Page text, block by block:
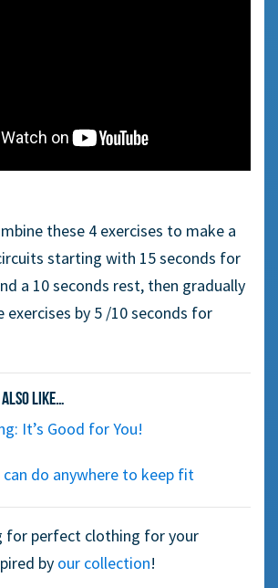
these 4 exercises to make a
starting with 15 seconds for
a 10 seconds rest, then gradually
by 5 /10 seconds for
also like…
It’s Good for You!
can do anywhere to keep fit
for perfect clothing for your
by our collection!